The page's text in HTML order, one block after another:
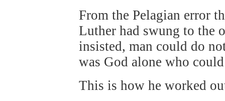
From the Pelagian error
Luther had swung to the
insisted, man could do
was God alone who
This is how he worked